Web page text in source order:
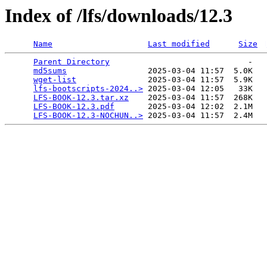
Index of /lfs/downloads/12.3
Name Last modified Size
Parent Directory
                             -
md5sums
                 2025-03-04 11:57  5.0K
wget-list
               2025-03-04 11:57  5.9K
lfs-bootscripts-2024..> 2025-03-04 12:05   33K
LFS-BOOK-12.3.tar.xz
    2025-03-04 11:57  268K
LFS-BOOK-12.3.pdf
       2025-03-04 12:02  2.1M
LFS-BOOK-12.3-NOCHUN..>